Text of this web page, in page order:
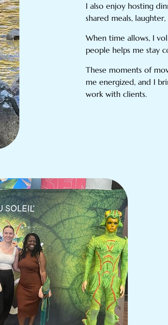
I also enjoy hosting
shared meals,
When time allows, I
people helps me stay
These moments of
me energized, and I
work with clients.